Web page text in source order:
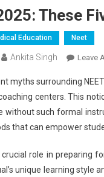
These
Education Neet
Ankita Singh Leave
myths surrounding
centers. This
without such formal
that can empower
role in preparing
unique learning style